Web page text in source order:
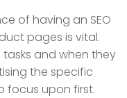
of having an SEO
pages is vital.
and when they
the specific
focus upon first.